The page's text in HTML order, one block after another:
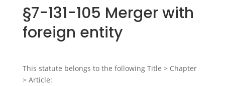
§7-131-105 Merger with
foreign entity